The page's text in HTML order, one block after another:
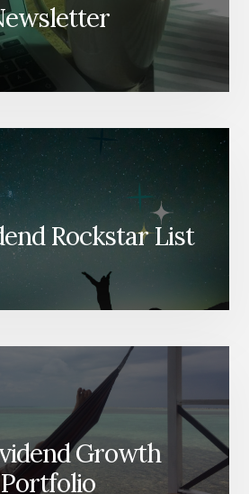
Rockstar List
Growth
Portfolio